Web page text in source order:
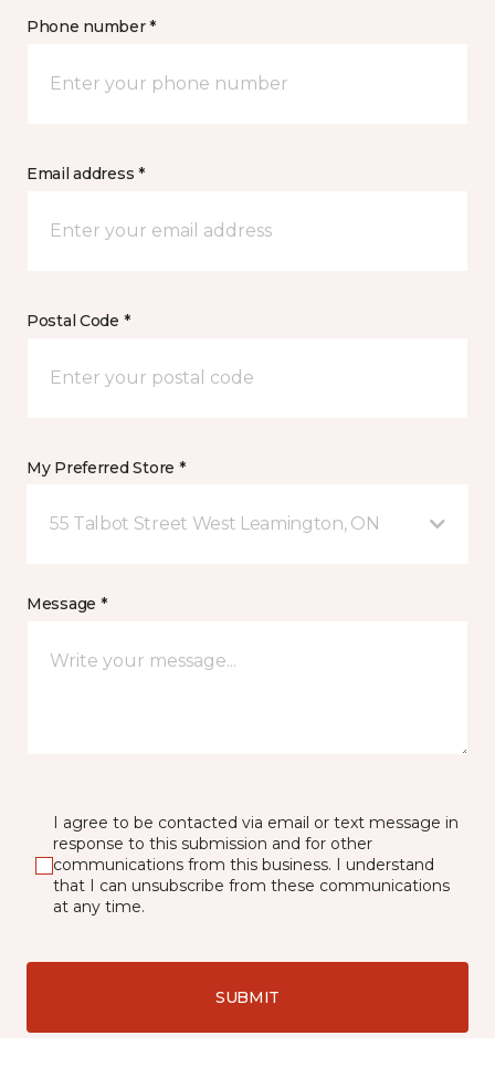
Phone number *
Email address *
Postal Code *
My Preferred Store *
55 Talbot Street West Leamington, ON
Message *
I agree to be contacted via email or text message in
response to this submission and for other
communications from this business. I understand
that I can unsubscribe from these communications
at any time.
SUBMIT